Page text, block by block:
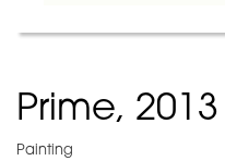
Prime, 2013
Painting